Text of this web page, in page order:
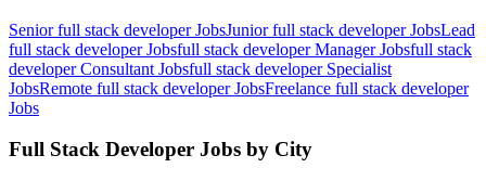
Senior full stack developerJobsJunior full stack developerJobsLead
full stack developerJobsfull stack developer ManagerJobsfull stack
developer Consultant Jobsfull stack developer Specialist
JobsRemote full stack developerJobsFreelance full stack developer
Jobs
Full Stack Developer Jobs by City